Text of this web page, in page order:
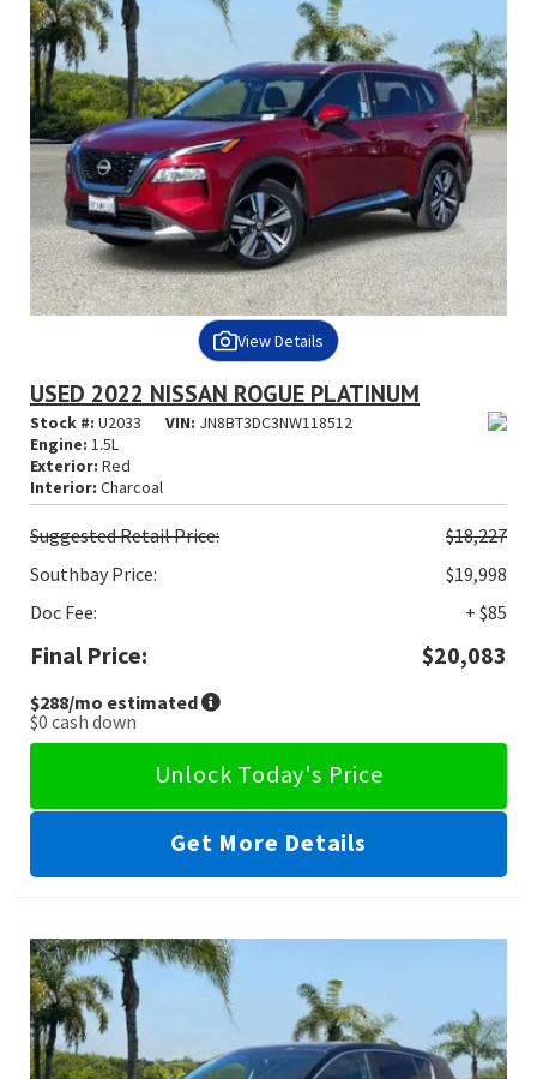
View Details
USED 2022 NISSAN ROGUE PLATINUM
Stock #: U2033 VIN: JN8BT3DC3NW118512
Engine: 1.5L
Exterior: Red
Interior: Charcoal
SuggestedRetail Price:
$18,227
Southbay Price:
$19,998
Doc Fee:
+ $85
Final Price: $20,083
$288/mo estimated
$0 cash down
Unlock Today's Price
Get More Details